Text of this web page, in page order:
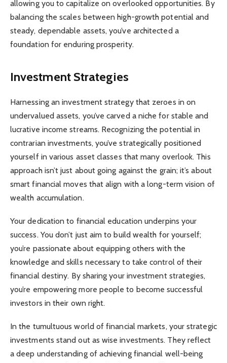
allowing you to capitalize on overlooked opportunities. By
balancing the scales between high-growth potential and
steady, dependable assets, you’ve architected a
foundation for enduring prosperity.
Investment Strategies
Harnessing an investment strategy that zeroes in on
undervalued assets, you’ve carved a niche for stable and
lucrative income streams. Recognizing the potential in
contrarian investments, you’ve strategically positioned
yourself in various asset classes that many overlook. This
approach isn’t just about going against the grain; it’s about
smart financial moves that align with a long-term vision of
wealth accumulation.
Your dedication to financial education underpins your
success. You don’t just aim to build wealth for yourself;
you’re passionate about equipping others with the
knowledge and skills necessary to take control of their
financial destiny. By sharing your investment strategies,
you’re empowering more people to become successful
investors in their own right.
In the tumultuous world of financial markets, your strategic
investments stand out as wise investments. They reflect
a deep understanding of achieving financial well-being